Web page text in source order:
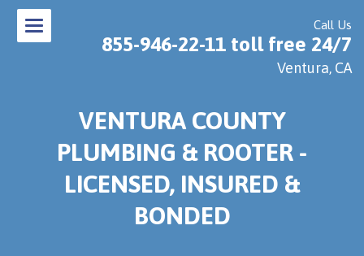
Call Us
855-946-22-11 toll free 24/7
Ventura, CA
VENTURA COUNTY
PLUMBING & ROOTER -
LICENSED, INSURED &
BONDED